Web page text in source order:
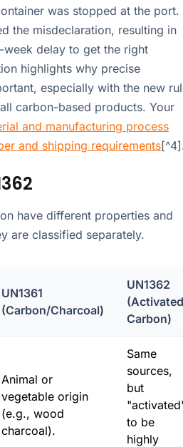
was stopped at the port.
the misdeclaration, resulting in
delay to get the right
highlights why precise
especially with the new
carbon-based products. Your
and manufacturing process
and shipping requirements
have different properties and
are classified separately.
UN1361
(Carbon/Charcoal)
UN1362
(Activated
Carbon)
Animal or
vegetable origin
(e.g., wood
charcoal).
Same
sources,
but
to be
highly